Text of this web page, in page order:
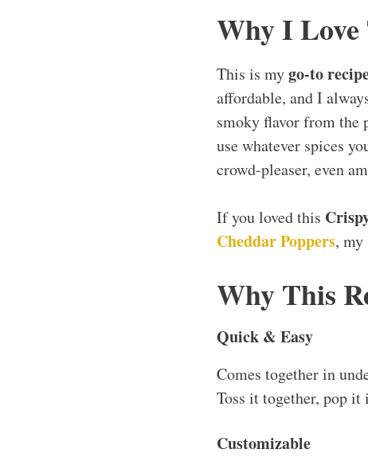
Why I Love
This is mygo-to
affordable, and I
smoky flavor from the
use whatever spices
crowd-pleaser, even
If you loved this
Cheddar Poppers, my
Why This
Quick & Easy
Comes together in
Toss it together, pop it
Customizable